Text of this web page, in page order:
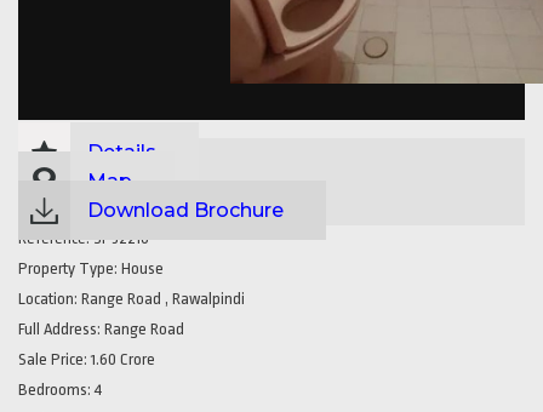
Details
Map
Download Brochure
Reference: SP32210
Property Type: House
Location: Range Road , Rawalpindi
Full Address: Range Road
Sale Price: 1.60 Crore
Bedrooms: 4